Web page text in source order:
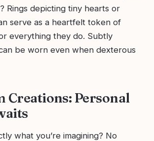
Rings depicting tiny hearts or
serve as a heartfelt token of
everything they do. Subtly
be worn even when dexterous
Creations: Personal
what you’re imagining? No